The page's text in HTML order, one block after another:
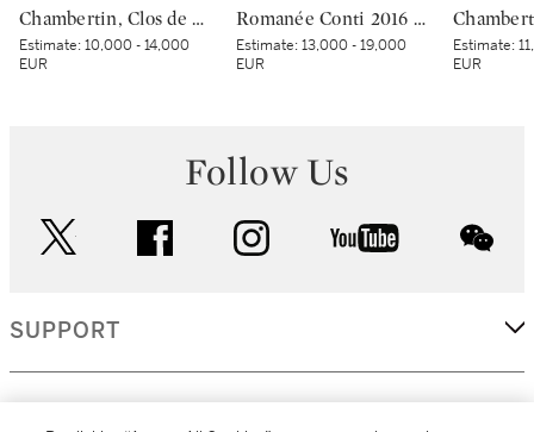
Chambertin, Clos de Bèze 2019 Domaine Armand Rousseau (6 BT)
Estimate:10,000 - 14,000
EUR
Romanée Conti 2016 Domaine de la Romanée-Conti (1 BT)
Estimate:13,000 - 19,000
EUR
Estimate:
EUR
Follow Us
facebook instagram youtube
SUPPORT